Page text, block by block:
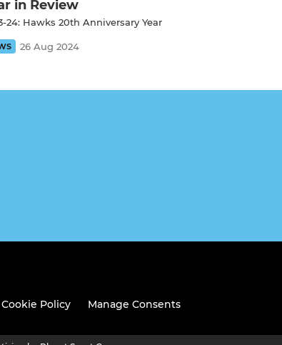
in Review
24: Hawks 20th Anniversary Year
26 Aug 2024
Cookie Policy Manage Consents